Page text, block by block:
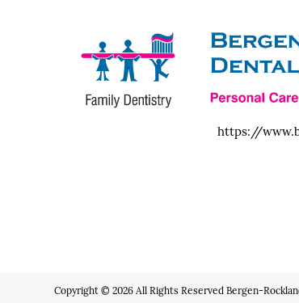
https://
Copyright © 2026 All Rights Reserved Bergen-